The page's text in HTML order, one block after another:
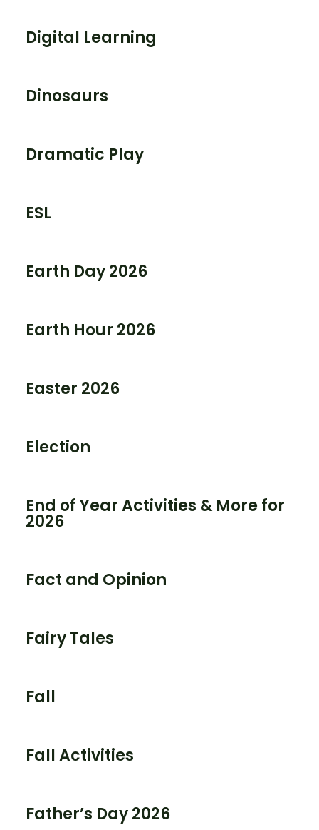
Digital Learning
Dinosaurs
Dramatic Play
ESL
Earth Day 2026
Earth Hour 2026
Easter 2026
Election
End of Year Activities & More for
2026
Fact and Opinion
Fairy Tales
Fall
Fall Activities
Father’s Day 2026